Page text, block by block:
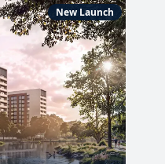
New Launch